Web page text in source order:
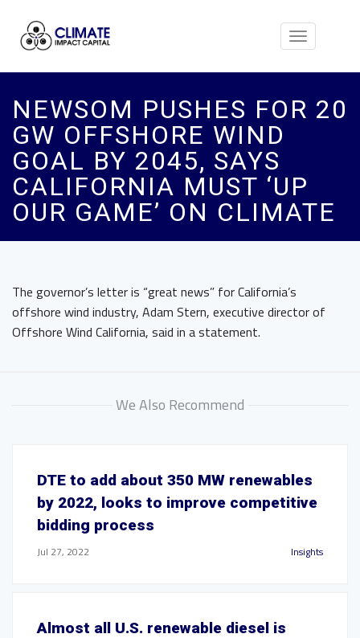
Toggle
NEWSOM PUSHES FOR 20
GW OFFSHORE WIND
GOAL BY 2045, SAYS
CALIFORNIA MUST ‘UP
OUR GAME’ ON CLIMATE
The governor’s letter is “great news” for California’s
offshore wind industry, Adam Stern, executive director of
Offshore Wind California, said in a statement.
We Also Recommend
DTE to add about 350 MW renewables
by 2022, looks to improve competitive
bidding process
Jul 27, 2022 Insights
Almost all U.S. renewable diesel is